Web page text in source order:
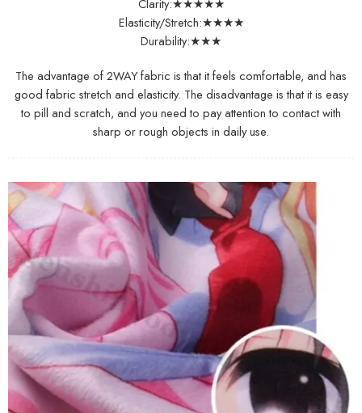
Clarity:★★★★★
Elasticity/Stretch:★★★★
Durability:★★★
The advantage of 2WAY fabric is that it feels comfortable, and has
good fabric stretch and elasticity. The disadvantage is that it is easy
to pill and scratch, and you need to pay attention to contact with
sharp or rough objects in daily use.